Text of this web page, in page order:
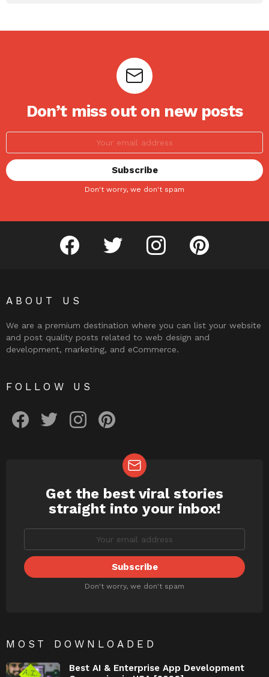
Don’t miss out on new posts
Don't worry, we don't spam
facebook twitter instagram pinterest
ABOUT US
We are a premium destination where you can list your website
and post quality posts related to web design and
development, marketing, and eCommerce.
FOLLOW US
NEWSLETTER
Get the best viral stories
straight into your inbox!
Don't worry, we don't spam
MOST DOWNLOADED
Best AI & Enterprise App Development